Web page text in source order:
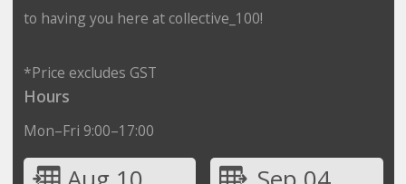
to having you here at collective_100!
*Price excludes GST
Hours
Mon–Fri 9:00–17:00